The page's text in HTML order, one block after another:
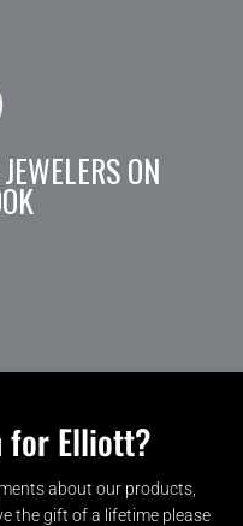
ON
for Elliott?
about our products,
the gift of a lifetime please